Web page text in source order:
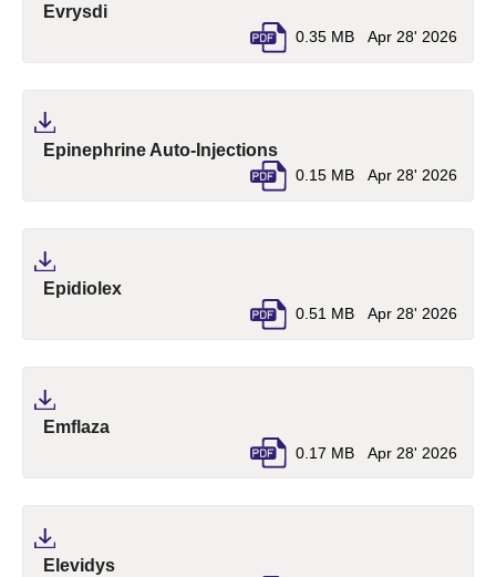
Evrysdi(pdf, opens in a new tab)
0.35 MB Apr 28' 2026
Epinephrine Auto-Injections(pdf, opens in a new tab)
0.15 MB Apr 28' 2026
Epidiolex(pdf, opens in a new tab)
0.51 MB Apr 28' 2026
Emflaza
0.17 MB Apr 28' 2026
Elevidys(pdf, opens in a new tab)